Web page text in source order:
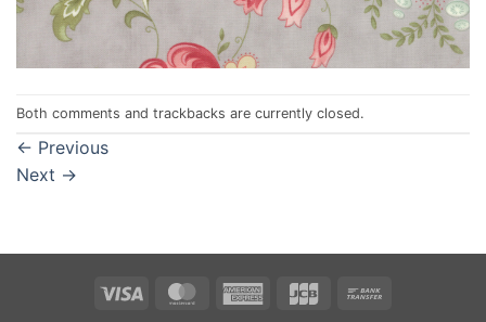
Both comments and trackbacks are currently closed.
← Previous
Next →
Visa MasterCardAmerican JCB